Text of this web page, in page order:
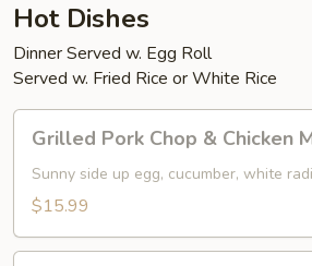
Hot Dishes
Dinner Served w. Egg Roll
Served w. Fried Rice or White Rice
Pork
Chop
Meal
Grilled Pork Chop & Chicken
Sunny side up egg, cucumber, white
$15.99